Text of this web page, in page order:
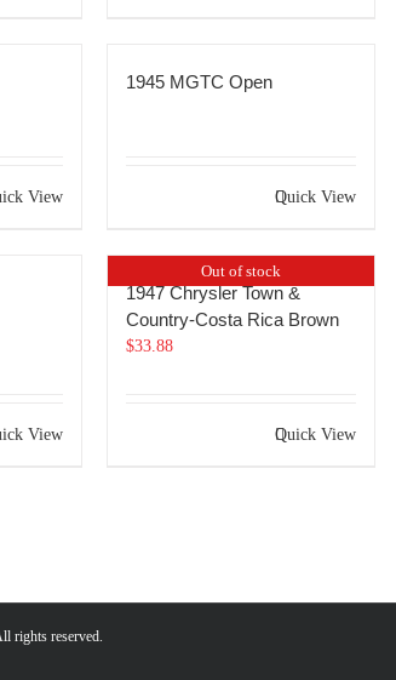
View
1945 MGTC Open
Quick View
View
Out of stock
1947 Chrysler Town &
Country-Costa Rica Brown
$33.88
Quick View
rights reserved.